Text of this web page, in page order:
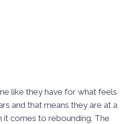
like they have for what feels
and that means they are at a
it comes to rebounding. The